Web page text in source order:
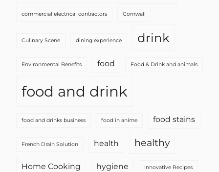
commercial electrical contractors Cornwall
Culinary Scene dining experience drink
Environmental Benefits food Food & Drink and animals
food and drink
food and drinks business food in anime food stains
French Drain Solution health healthy
Home Cooking hygiene Innovative Recipes